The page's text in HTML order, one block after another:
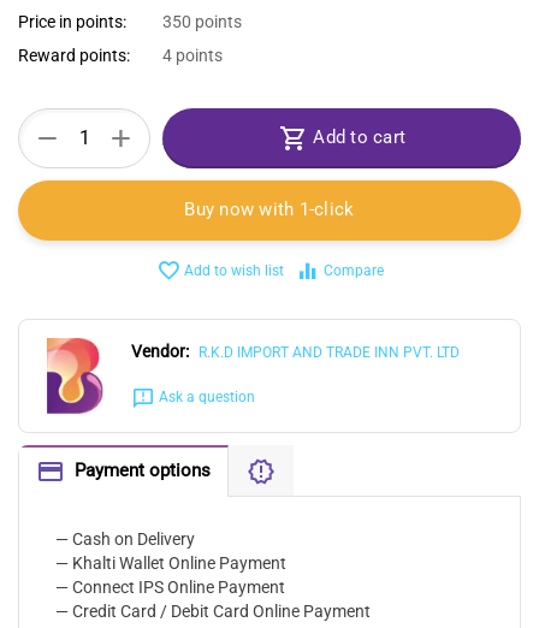
Price in points:
350 points
Reward points:
4 points
+
− Add to cart
Buy now with 1-click
Add to wish list Compare
Vendor: R.K.D IMPORT AND TRADE INN PVT. LTD
Ask a question
Payment options
— Cash on Delivery
— Khalti Wallet Online Payment
— Connect IPS Online Payment
— Credit Card / Debit Card Online Payment